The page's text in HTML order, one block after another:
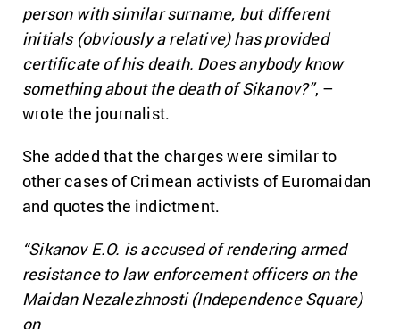
person with similar surname, but different
initials (obviously a relative) has provided
certificate of his death. Does anybody know
something about the death of Sikanov?”, –
wrote the journalist.
She added that the charges were similar to
other cases of Crimean activists of Euromaidan
and quotes the indictment.
“Sikanov E.O. is accused of rendering armed
resistance to law enforcement officers on the
Maidan Nezalezhnosti (Independence Square)
on